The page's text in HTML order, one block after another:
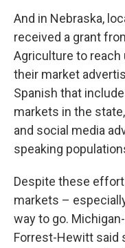
And in Nebraska,
received a grant
Agriculture to
their market
Spanish that
markets in the
and social media
speaking
Despite these
markets –
way to go.
Forrest-Hewitt said